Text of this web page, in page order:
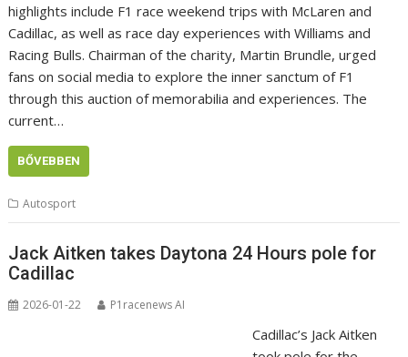
highlights include F1 race weekend trips with McLaren and
Cadillac, as well as race day experiences with Williams and
Racing Bulls. Chairman of the charity, Martin Brundle, urged
fans on social media to explore the inner sanctum of F1
through this auction of memorabilia and experiences. The
current…
BŐVEBBEN
Autosport
Jack Aitken takes Daytona 24 Hours pole for
Cadillac
2026-01-22 P1racenews AI
Cadillac’s Jack Aitken